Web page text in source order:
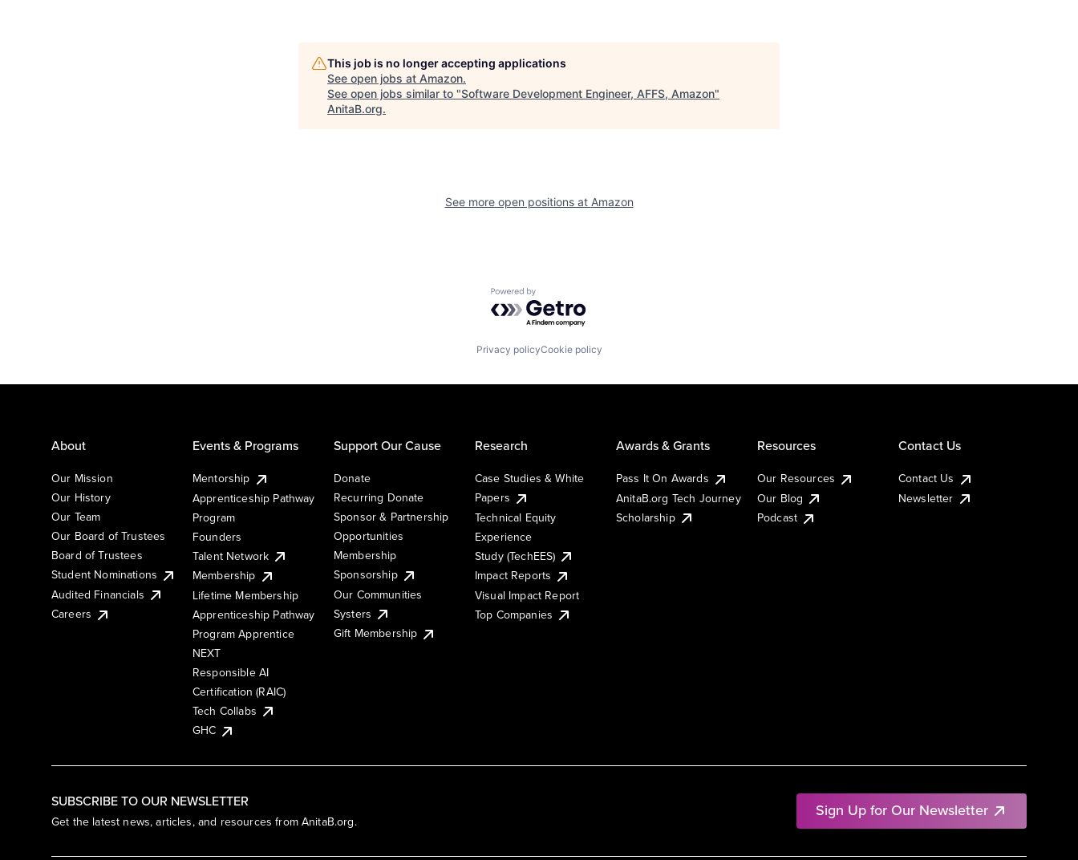
This job is no longer accepting applications
See open jobs at Amazon.
See open jobs similar to "Software Development Engineer, AFFS, Amazon"
AnitaB.org.
See more open positions at Amazon
Powered by Getro.com
Privacy policyCookie policy
SUBSCRIBE TO OUR NEWSLETTER
Get the latest news, articles, and resources from AnitaB.org.
Sign Up for Our Newsletter
About
Our Mission
Our History
Our Team
Our Board of Trustees
Board of Trustees
Student Nominations
Audited Financials
Careers
Events & Programs
Mentorship
Apprenticeship Pathway
Program
Founders
Talent Network
Membership
Lifetime Membership
Apprenticeship Pathway
Program Apprentice
NEXT
Responsible AI
Certification (RAIC)
Tech Collabs
GHC
Support Our Cause
Donate
Recurring Donate
Sponsor & Partnership
Opportunities
Membership
Sponsorship
Our Communities
Systers
Gift Membership
Research
Case Studies & White
Papers
Technical Equity
Experience
Study (TechEES)
Impact Reports
Visual Impact Report
Top Companies
Awards & Grants
Pass It On Awards
AnitaB.org Tech Journey
Scholarship
Resources
Our Resources
Our Blog
Podcast
Contact Us
Contact Us
Newsletter